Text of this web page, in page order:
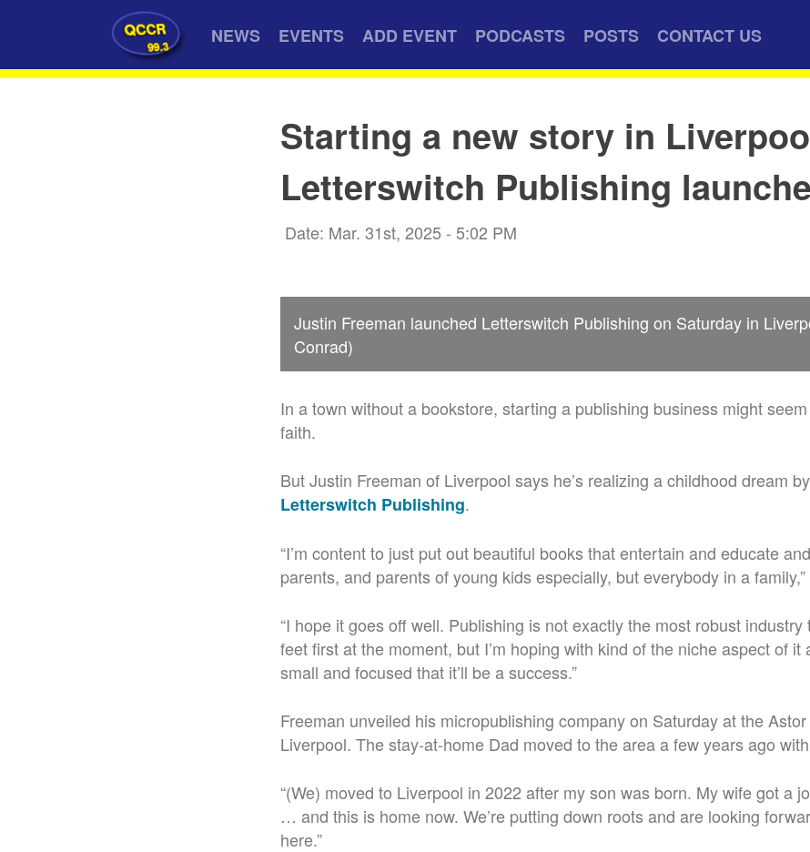
QCCR
99.3 NEWS EVENTS ADD EVENT PODCASTS POSTS CONTACT US
Starting a new story in
Letterswitch Publishing
Date: Mar. 31st, 2025 - 5:02 PM
Justin Freeman launched Letterswitch Publishing on Saturday in
Conrad)
In a town without a bookstore, starting a publishing business might
faith.
But Justin Freeman of Liverpool says he’s realizing a childhood dream
Letterswitch Publishing.
“I’m content to just put out beautiful books that entertain and educate
parents, and parents of young kids especially, but everybody in a
“I hope it goes off well. Publishing is not exactly the most robust
feet first at the moment, but I’m hoping with kind of the niche aspect of it
small and focused that it’ll be a success.”
Freeman unveiled his micropublishing company on Saturday at the
Liverpool. The stay-at-home Dad moved to the area a few years ago
“(We) moved to Liverpool in 2022 after my son was born. My wife got a
… and this is home now. We’re putting down roots and are looking
here.”